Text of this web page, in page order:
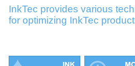
InkTec provides various
for optimizing InkTec